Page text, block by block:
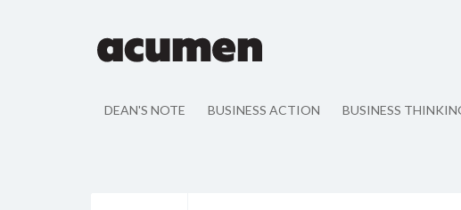
DEAN'S NOTE BUSINESS ACTION BUSINESS